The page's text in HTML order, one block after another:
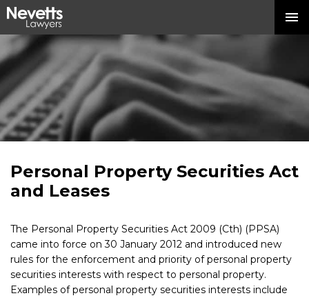
Personal Property Securities Act
and Leases
The Personal Property Securities Act 2009 (Cth) (PPSA)
came into force on 30 January 2012 and introduced new
rules for the enforcement and priority of personal property
securities interests with respect to personal property.
Examples of personal property securities interests include